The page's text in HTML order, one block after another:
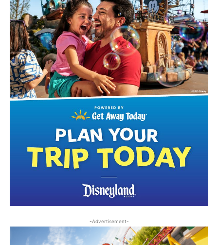
-Advertisement-